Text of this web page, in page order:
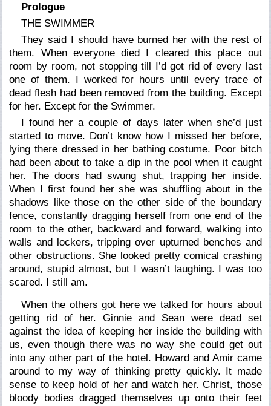
Prologue
THE SWIMMER
They said I should have burned her with the rest of
them. When everyone died I cleared this place out
room by room, not stopping till I’d got rid of every last
one of them. I worked for hours until every trace of
dead flesh had been removed from the building. Except
for her. Except for the Swimmer.
I found her a couple of days later when she’d just
started to move. Don’t know how I missed her before,
lying there dressed in her bathing costume. Poor bitch
had been about to take a dip in the pool when it caught
her. The doors had swung shut, trapping her inside.
When I first found her she was shuffling about in the
shadows like those on the other side of the boundary
fence, constantly dragging herself from one end of the
room to the other, backward and forward, walking into
walls and lockers, tripping over upturned benches and
other obstructions. She looked pretty comical crashing
around, stupid almost, but I wasn’t laughing. I was too
scared. I still am.
When the others got here we talked for hours about
getting rid of her. Ginnie and Sean were dead set
against the idea of keeping her inside the building with
us, even though there was no way she could get out
into any other part of the hotel. Howard and Amir came
around to my way of thinking pretty quickly. It made
sense to keep hold of her and watch her. Christ, those
bloody bodies dragged themselves up onto their feet